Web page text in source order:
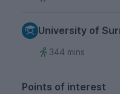
University of
344 mins
Points of interest